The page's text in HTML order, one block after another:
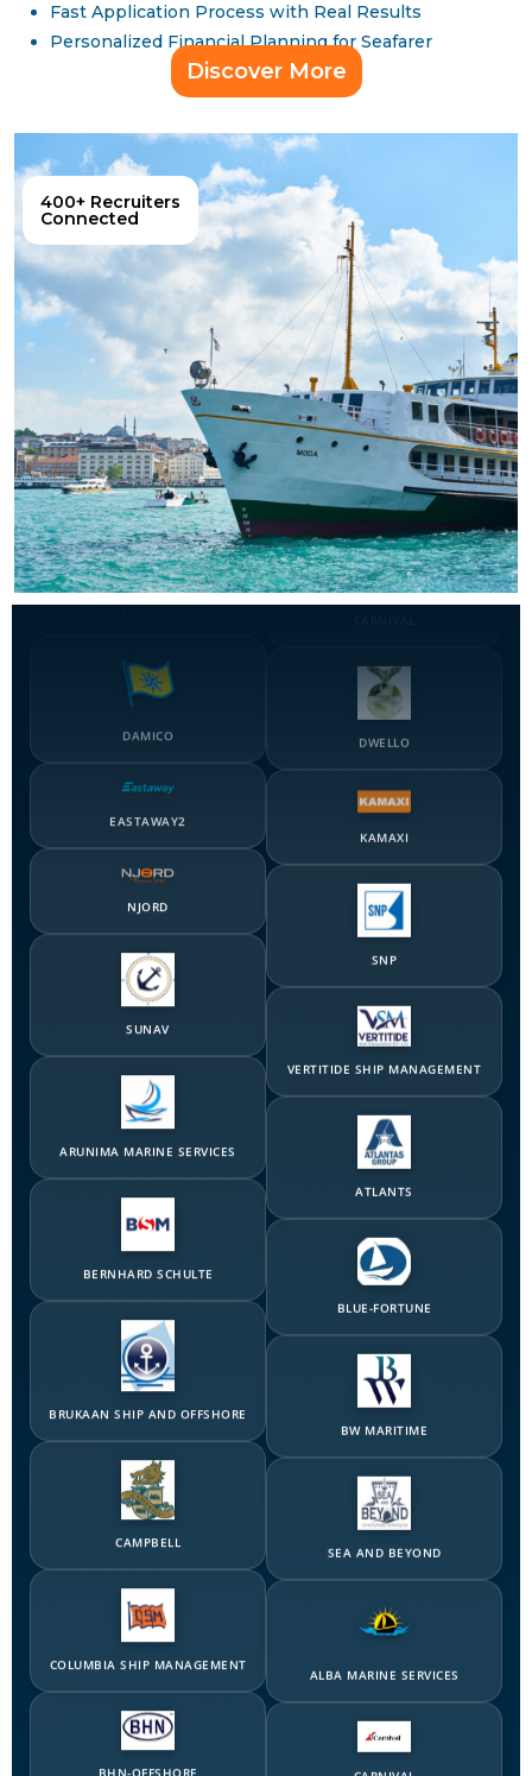
Fast Application Process with Real Results
Personalized Financial Planning for Seafarer
Discover More
400+ Recruiters
Connected
BHN-OFFSHORE
DAMICO
SUNAV
ARUNIMA MARINE SERVICES
BERNHARD SCHULTE
BRUKAAN SHIP AND OFFSHORE
CAMPBELL
COLUMBIA SHIP MANAGEMENT
BHN-OFFSHORE
CARNIVAL
DWELLO
KAMAXI
SNP
VERTITIDE SHIP MANAGEMENT
ATLANTS
BLUE-FORTUNE
BW MARITIME
SEA AND BEYOND
ALBA MARINE SERVICES
CARNIVAL